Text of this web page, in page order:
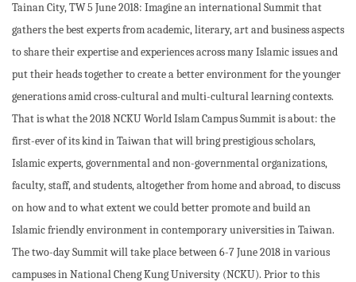
Tainan City, TW 5 June 2018: Imagine an international Summit that
gathers the best experts from academic, literary, art and business aspects
to share their expertise and experiences across many Islamic issues and
put their heads together to create a better environment for the younger
generations amid cross-cultural and multi-cultural learning contexts.
That is what the 2018 NCKU World Islam Campus Summit is about: the
first-ever of its kind in Taiwan that will bring prestigious scholars,
Islamic experts, governmental and non-governmental organizations,
faculty, staff, and students, altogether from home and abroad, to discuss
on how and to what extent we could better promote and build an
Islamic friendly environment in contemporary universities in Taiwan.
The two-day Summit will take place between 6-7 June 2018 in various
campuses in National Cheng Kung University (NCKU). Prior to this